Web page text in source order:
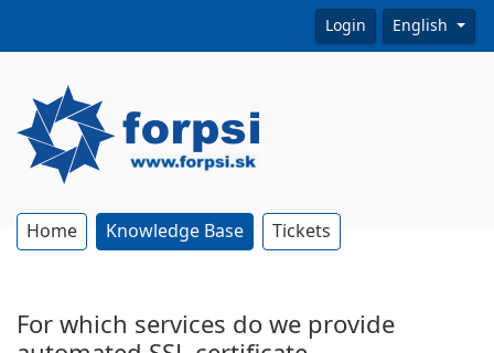
Login English
Home Knowledge Base Tickets
For which services do we provide